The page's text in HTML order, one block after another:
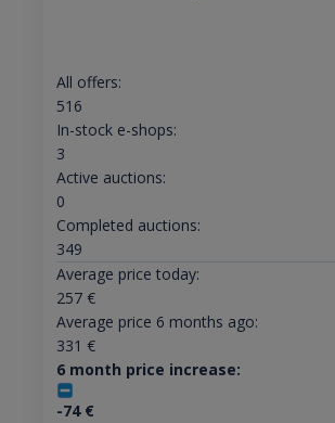
All offers:
516
In-stock e-shops:
3
Active auctions:
0
Completed auctions:
349
Average price today:
257€
Average price 6 months ago:
331 €
6 month price increase:
-74€